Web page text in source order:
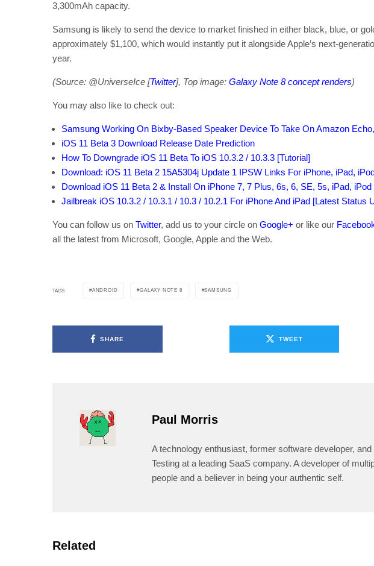
3,300mAh capacity.
Samsung is likely to send the device to market finished in either black, blue, or
approximately $1,100, which would instantly put it alongside Apple’s next-
year.
(Source: @UniverseIce [Twitter], Top image: Galaxy Note 8 concept renders)
You may also like to check out:
Samsung Working On Bixby-Based Speaker Device To Take On Amazon
iOS 11 Beta 3 Download Release Date Prediction
How To Downgrade iOS 11 Beta To iOS 10.3.2 / 10.3.3 [Tutorial]
Download: iOS 11 Beta 2 15A5304j Update 1 IPSW Links For iPhone, iPad,
Download iOS 11 Beta 2 & Install On iPhone 7, 7 Plus, 6s, 6, SE, 5s, iPad, iPod
Jailbreak iOS 10.3.2 / 10.3.1 / 10.3 / 10.2.1 For iPhone And iPad [Latest Status
You can follow us on Twitter, add us to your circle on Google+ or like our
all the latest from Microsoft, Google, Apple and the Web.
TAGS ANDROID GALAXY NOTE 8 SAMSUNG
SHARE TWEET
Paul Morris
A technology enthusiast, former software developer,
Testing at a leading SaaS company. A developer of
people and a believer in being your authentic self.
Related